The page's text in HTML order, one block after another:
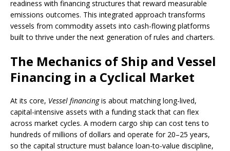
readiness with financing structures that reward measurable
emissions outcomes. This integrated approach transforms
vessels from commodity assets into cash-flowing platforms
built to thrive under the next generation of rules and charters.
The Mechanics of Ship and Vessel
Financing in a Cyclical Market
At its core, Vessel financingis about matching long-lived,
capital-intensive assets with a funding stack that can flex
across market cycles. A modern cargo ship can cost tens to
hundreds of millions of dollars and operate for 20–25 years,
so the capital structure must balance loan-to-value discipline,